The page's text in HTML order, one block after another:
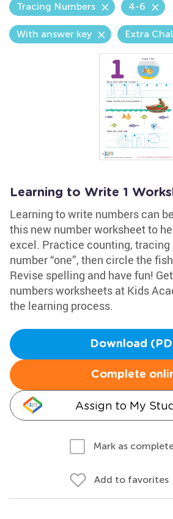
Tracing Numbers 4-6
With answer key Extra
Learning to Write 1
Learning to write numbers can
this new number worksheet to
excel. Practice counting,
number “one”, then circle the
Revise spelling and have fun!
numbers worksheets at Kids
the learning process.
Download
Complete
Assign to My
Mark as
Add to favorites